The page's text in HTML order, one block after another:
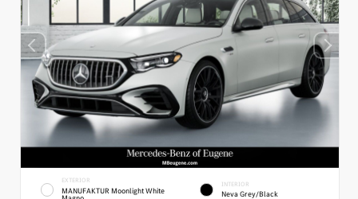
EXTERIOR
MANUFAKTUR Moonlight White
INTERIOR
Neva Grey/Black